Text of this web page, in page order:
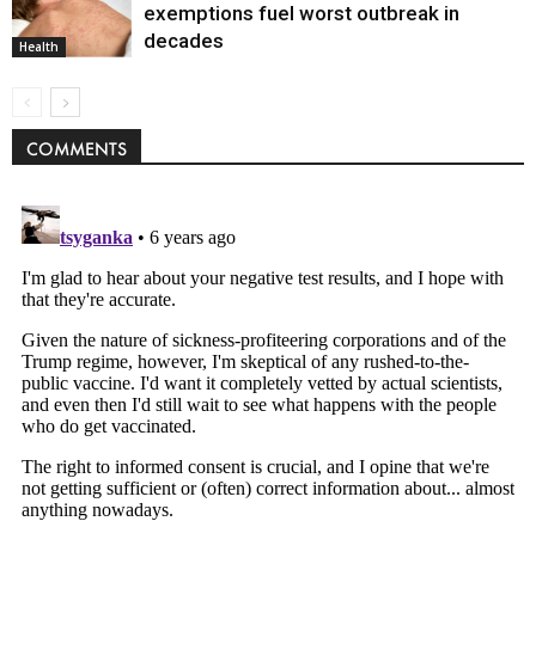
Health
exemptions fuel worst outbreak in
decades
COMMENTS